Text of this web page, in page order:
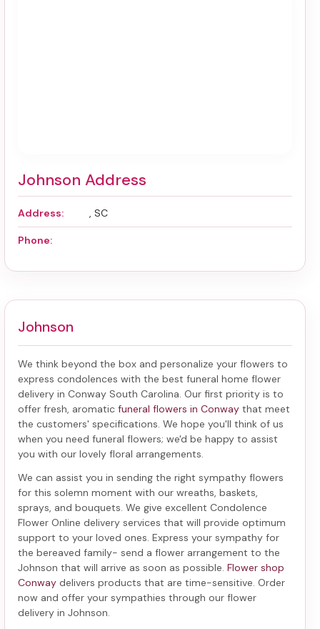
Johnson Address
Address: , SC
Phone:
Johnson
We think beyond the box and personalize your flowers to
express condolences with the best funeral home flower
delivery in Conway South Carolina. Our first priority is to
offer fresh, aromatic funeral flowers in Conway that meet
the customers' specifications. We hope you'll think of us
when you need funeral flowers; we'd be happy to assist
you with our lovely floral arrangements.
We can assist you in sending the right sympathy flowers
for this solemn moment with our wreaths, baskets,
sprays, and bouquets. We give excellent Condolence
Flower Online delivery services that will provide optimum
support to your loved ones. Express your sympathy for
the bereaved family- send a flower arrangement to the
Johnson that will arrive as soon as possible. Flower shop
Conway delivers products that are time-sensitive. Order
now and offer your sympathies through our flower
delivery in Johnson.